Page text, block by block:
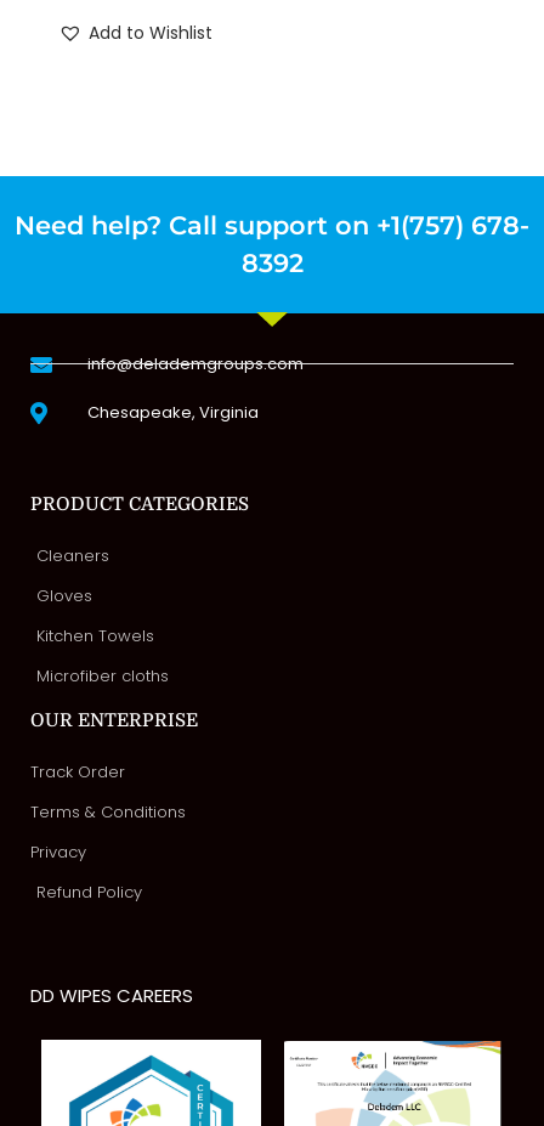
Add to Wishlist
Need help? Call support on +1(757) 678-
8392
info@delademgroups.com
Chesapeake, Virginia
PRODUCT CATEGORIES
Cleaners
Gloves
Kitchen Towels
Microfiber cloths
OUR ENTERPRISE
Track Order
Terms & Conditions
Privacy
Refund Policy
DD WIPES CAREERS